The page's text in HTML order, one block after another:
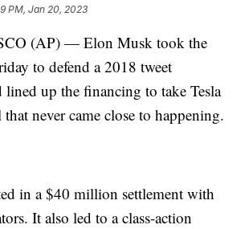
PM, Jan 20, 2023
(AP) — Elon Musk took the
to defend a 2018 tweet
lined up the financing to take Tesla
never came close to happening.
in a $40 million settlement with
It also led to a class-action